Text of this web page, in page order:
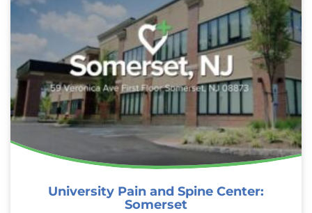
University Pain and Spine Center:
Somerset